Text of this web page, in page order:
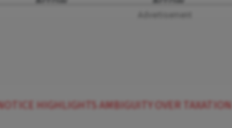
AMBIGUITY OVER TAXATION OF FOOD DELIVERY FEES